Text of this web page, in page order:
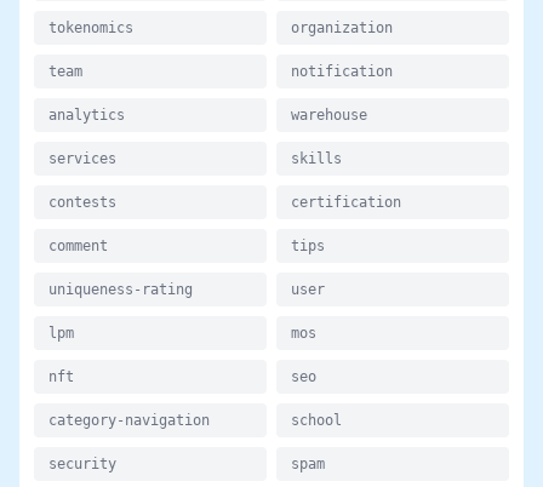
tokenomics organization
team notification
analytics warehouse
services skills
contests certification
comment tips
uniqueness-rating user
lpm mos
nft seo
category-navigation school
security spam